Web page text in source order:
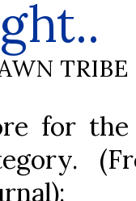
TRIBE
for the